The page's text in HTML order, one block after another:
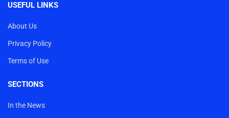
USEFUL LINKS
About Us
Privacy Policy
Terms of Use
SECTIONS
In the News